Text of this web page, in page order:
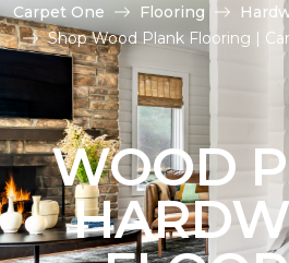
Carpet One Flooring
Shop Wood Plank Flooring |
WOOD